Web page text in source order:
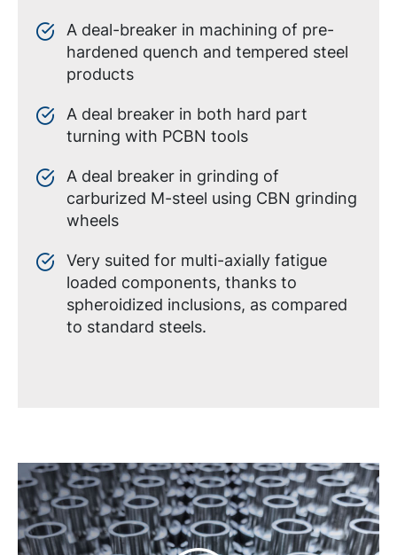
A deal-breaker in machining of pre-
hardened quench and tempered steel
products
A deal breaker in both hard part
turning with PCBN tools
A deal breaker in grinding of
carburized M-steel using CBN grinding
wheels
Very suited for multi-axially fatigue
loaded components, thanks to
spheroidized inclusions, as compared
to standard steels.